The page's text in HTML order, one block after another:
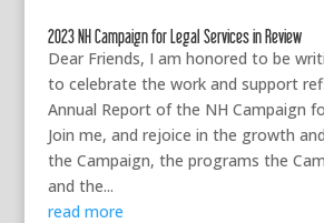
2023 NH Campaign for Legal Services in Review
Dear Friends, I am honored to be
to celebrate the work and support
Annual Report of the NH Campaign
Join me, and rejoice in the growth
the Campaign, the programs the
and the...
read more